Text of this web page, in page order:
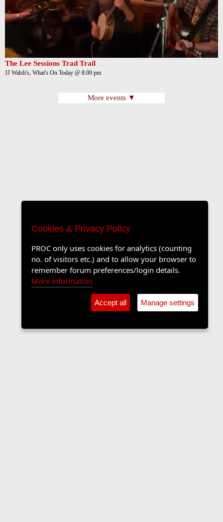
The Lee Sessions Trad Trail
JJ Walsh's, What's On Today @ 8:00 pm
More events ▼
Cookies & Privacy Policy
PROC only uses cookies for analytics (counting
no. of visitors etc.) and to allow your browser to
remember forum preferences/login details.
More information
Accept all Manage settings